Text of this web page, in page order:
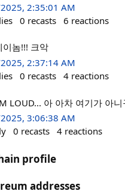
2:35:01 AM
0 recasts 6 reactions
이놈!!! 크악
2:37:14 AM
0 recasts 4 reactions
LOUD... 아 아차 여기가 아니
3:06:38 AM
0 recasts 4 reactions
profile
addresses